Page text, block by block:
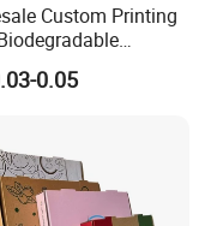
Custom Printing
Paper Pizza
Box
0.05